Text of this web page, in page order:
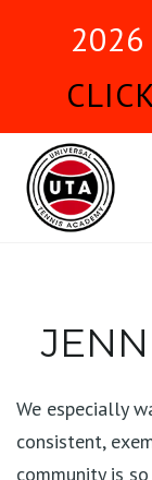
We especially
consistent,
community is